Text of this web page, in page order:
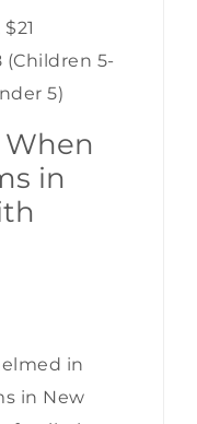
(Children 5-
5)
in
in
in New